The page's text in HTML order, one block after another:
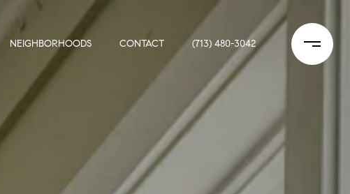
NEIGHBORHOODS CONTACT (713) 480-3042